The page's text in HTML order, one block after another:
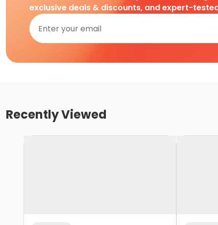
exclusive deals & discounts, and expert-
Recently Viewed